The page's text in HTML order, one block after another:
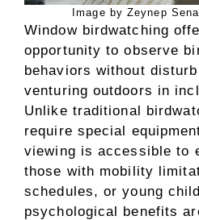
Image by Zeynep
Window birdwatching
opportunity to observe
behaviors without
venturing outdoors in
Unlike traditional
require special
viewing is accessible to
those with mobility
schedules, or young
psychological benefits